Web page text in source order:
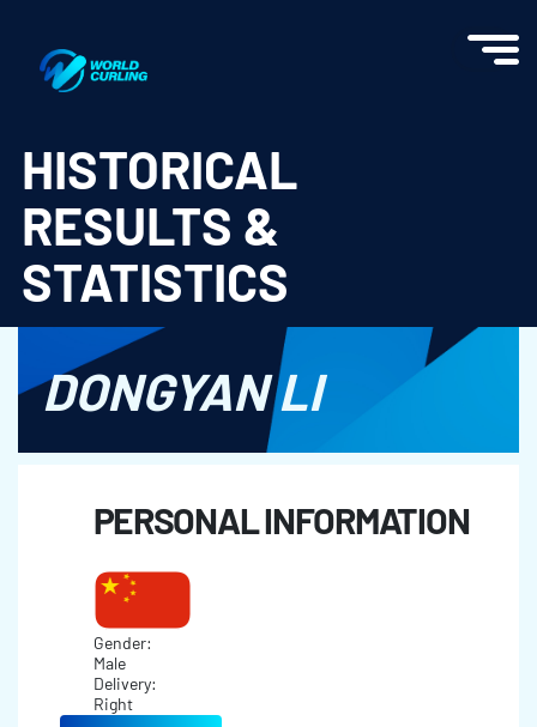
HISTORICAL
RESULTS &
STATISTICS
DONGYAN LI
PERSONAL INFORMATION
Gender:
Male
Delivery:
Right